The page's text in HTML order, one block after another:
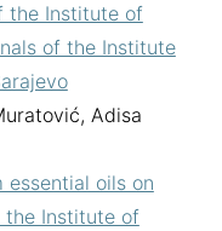
the Institute of
of the Institute
Adisa
essential oils on
the Institute of